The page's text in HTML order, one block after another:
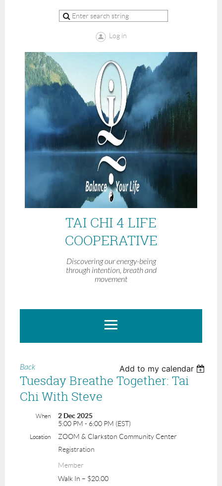
Log in
TAI CHI 4 LIFE
COOPERATIVE
Discovering our energy-being
through intention, breath and
movement
Back Add to my calendar
Tuesday Breathe Together: Tai
Chi With Steve
When
2 Dec 2025
5:00 PM - 6:00 PM (EST)
Location
ZOOM & Clarkston Community Center
Registration
Member
Walk In – $20.00